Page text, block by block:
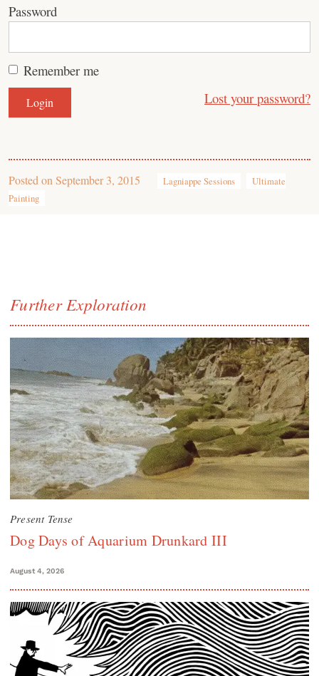
Password
Remember me
Lost your password?
Posted onSeptember 3, 2015 Lagniappe Sessions
Ultimate
Painting
Further Exploration
Present Tense
Dog Days of Aquarium Drunkard III
August 4, 2026